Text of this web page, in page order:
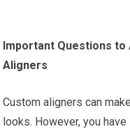
Important Questions
Aligners
Custom aligners can
looks. However, you